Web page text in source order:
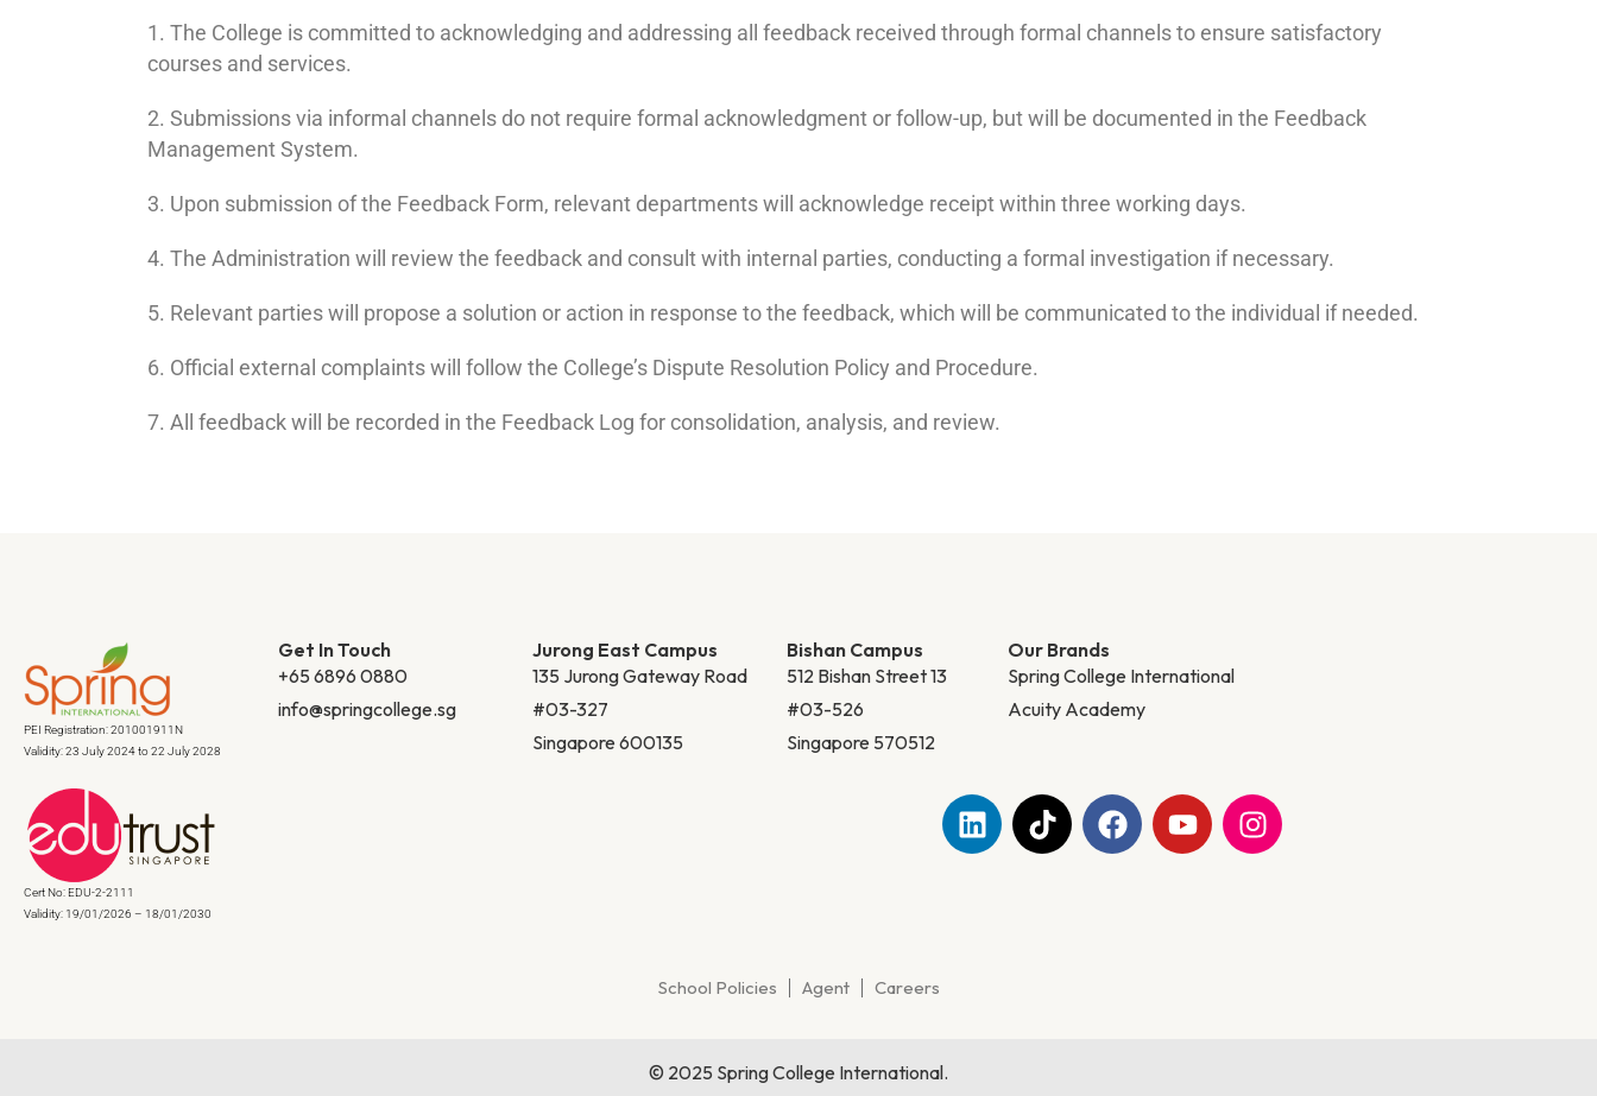
1. The College is committed to acknowledging and addressing all feedback received through formal channels to ensure satisfactory
courses and services.
2. Submissions via informal channels do not require formal acknowledgment or follow-up, but will be documented in the Feedback
Management System.
3. Upon submission of the Feedback Form, relevant departments will acknowledge receipt within three working days.
4. The Administration will review the feedback and consult with internal parties, conducting a formal investigation if necessary.
5. Relevant parties will propose a solution or action in response to the feedback, which will be communicated to the individual if needed.
6. Official external complaints will follow the College’s Dispute Resolution Policy and Procedure.
7. All feedback will be recorded in the Feedback Log for consolidation, analysis, and review.
PEI Registration: 201001911N
Validity: 23 July 2024 to 22 July 2028
Cert No: EDU-2-2111
Validity: 19/01/2026 – 18/01/2030
Get In Touch
+65 6896 0880
info@springcollege.sg
Jurong East Campus
135 Jurong Gateway Road
#03-327
Singapore 600135
Bishan Campus
512 Bishan Street 13
#03-526
Singapore 570512
Our Brands
Spring College International
Acuity Academy
School Policies Agent Careers
© 2025 Spring College International.